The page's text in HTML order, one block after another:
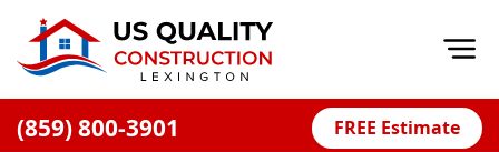
(859) 800-3901 FREE Estimate